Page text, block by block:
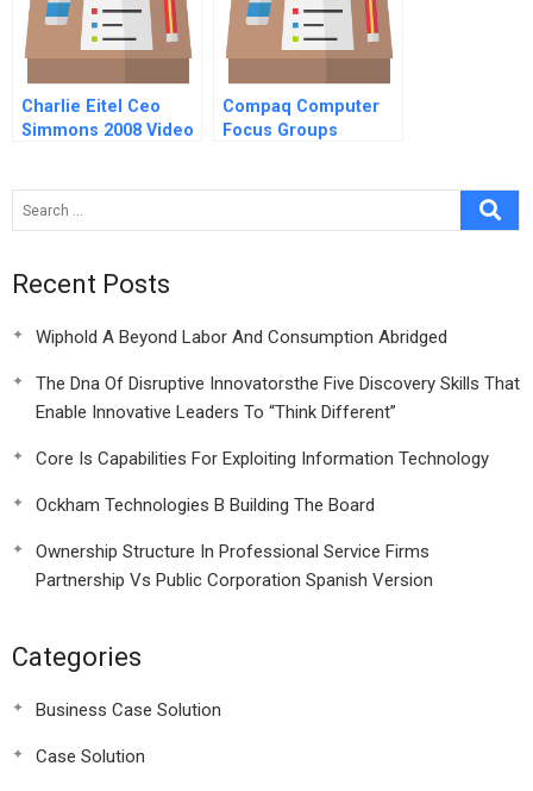
Charlie Eitel Ceo
Simmons 2008 Video
Compaq Computer
Focus Groups
Recent Posts
Wiphold A Beyond Labor And Consumption Abridged
The Dna Of Disruptive Innovatorsthe Five Discovery Skills That
Enable Innovative Leaders To “Think Different”
Core Is Capabilities For Exploiting Information Technology
Ockham Technologies B Building The Board
Ownership Structure In Professional Service Firms
Partnership Vs Public Corporation Spanish Version
Categories
Business Case Solution
Case Solution